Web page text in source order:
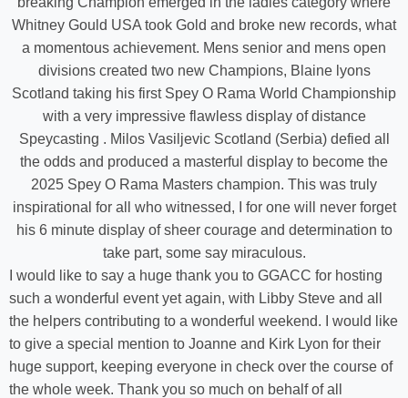
Whitney Gould USA took Gold and broke new records, what
a momentous achievement. Mens senior and mens open
divisions created two new Champions, Blaine lyons
Scotland taking his first Spey O Rama World Championship
with a very impressive flawless display of distance
Speycasting . Milos Vasiljevic Scotland (Serbia) defied all
the odds and produced a masterful display to become the
2025 Spey O Rama Masters champion. This was truly
inspirational for all who witnessed, I for one will never forget
his 6 minute display of sheer courage and determination to
take part, some say miraculous.
I would like to say a huge thank you to GGACC for hosting
such a wonderful event yet again, with Libby Steve and all
the helpers contributing to a wonderful weekend. I would like
to give a special mention to Joanne and Kirk Lyon for their
huge support, keeping everyone in check over the course of
the whole week. Thank you so much on behalf of all